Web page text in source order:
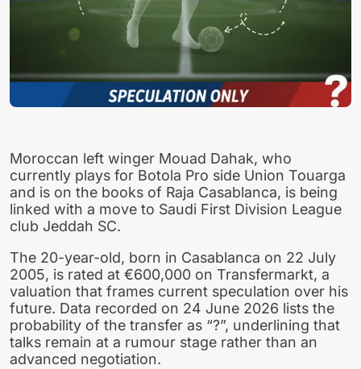
Moroccan left winger Mouad Dahak, who
currently plays for Botola Pro side Union Touarga
and is on the books of Raja Casablanca, is being
linked with a move to Saudi First Division League
club Jeddah SC.
The 20-year-old, born in Casablanca on 22 July
2005, is rated at €600,000 on Transfermarkt, a
valuation that frames current speculation over his
future. Data recorded on 24 June 2026 lists the
probability of the transfer as “?”, underlining that
talks remain at a rumour stage rather than an
advanced negotiation.